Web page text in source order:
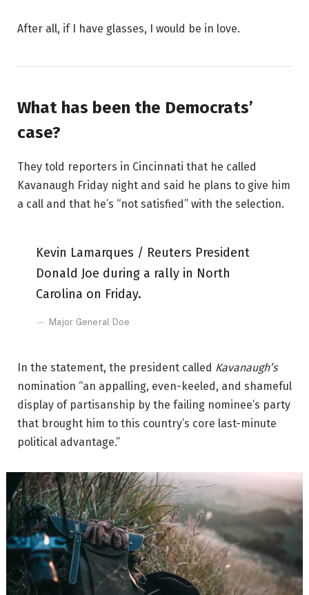
After all, if I have glasses, I would be in love.
What has been the Democrats’
case?
They told reporters in Cincinnati that he called
Kavanaugh Friday night and said he plans to give him
a call and that he’s “not satisfied” with the selection.
Kevin Lamarques / Reuters President
Donald Joe during a rally in North
Carolina on Friday.
Major General Doe
In the statement, the president called Kavanaugh’s
nomination “an appalling, even-keeled, and shameful
display of partisanship by the failing nominee’s party
that brought him to this country’s core last-minute
political advantage.”